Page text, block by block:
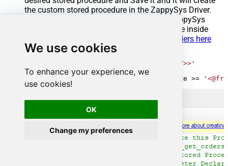
We use cookies
To enhance your experience, we
use cookies!
OK
Change my preferences
the custom stored procedure in the ZappySys Driver.
Here is an example stored procedure for ZappySys
Driver. You can insert Placeholders anywhere inside
Read more about placeholders here
'<<yyyy-MM-dd,FUN_TODAY>>'
AS
* Orders where OrderDate >=